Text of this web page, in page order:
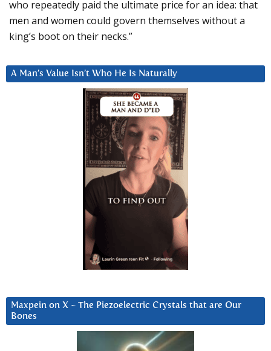
who repeatedly paid the ultimate price for an idea: that
men and women could govern themselves without a
king’s boot on their necks.”
A Man’s Value Isn’t Who He Is Naturally
Maxpein on X ~ The Piezoelectric Crystals that are Our
Bones